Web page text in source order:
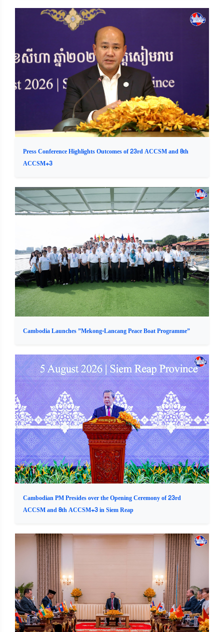
Press Conference Highlights Outcomes of 23rd ACCSM and 8th
ACCSM+3
Cambodia Launches ”Mekong-Lancang Peace Boat Programme”
Cambodian PM Presides over the Opening Ceremony of 23rd
ACCSM and 8th ACCSM+3 in Siem Reap